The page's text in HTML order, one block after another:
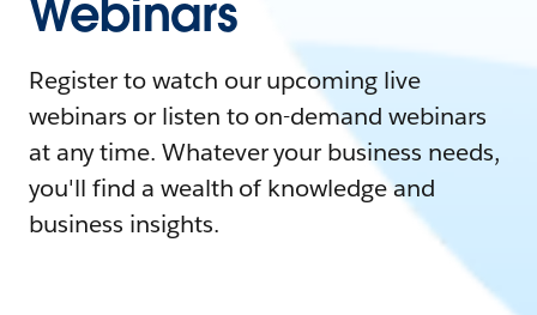
Webinars
Register to watch our upcoming live
webinars or listen to on-demand webinars
at any time. Whatever your business needs,
you'll find a wealth of knowledge and
business insights.